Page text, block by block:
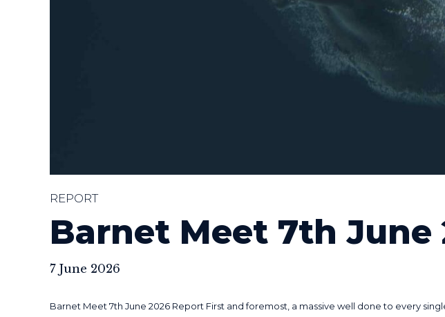
REPORT
Barnet Meet 7th June
7 June 2026
Barnet Meet 7th June 2026 Report First and foremost, a massive well done to every